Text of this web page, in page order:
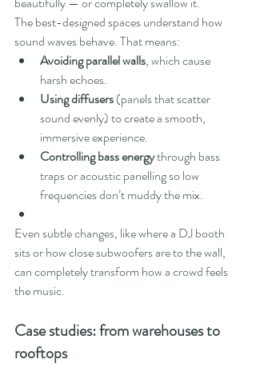
The best-designed spaces understand how
sound waves behave. That means:
Avoiding parallel walls, which cause
harsh echoes.
Using diffusers (panels that scatter
sound evenly) to create a smooth,
immersive experience.
Controlling bass energy through bass
traps or acoustic panelling so low
frequencies don’t muddy the mix.
Even subtle changes, like where a DJ booth
sits or how close subwoofers are to the wall,
can completely transform how a crowd feels
the music.
Case studies: from warehouses to
rooftops